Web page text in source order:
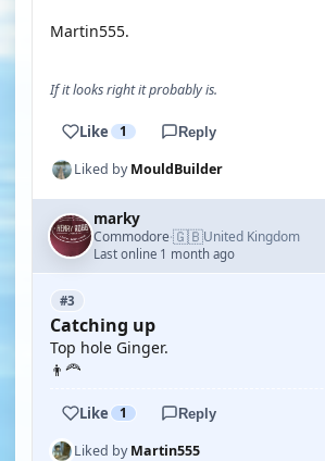
Martin555.
If it looks right it probably is.
Like 1 Reply
Liked byMouldBuilder
marky
Commodore·🇬🇧United Kingdom
Last online 1 month ago
#3
Catching up
Top hole Ginger.
👨‍🦰
Like 1 Reply
Liked byMartin555